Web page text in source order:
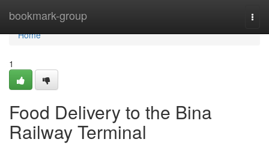
bookmark-group
Home
Home
1
Food Delivery to the Bina
Railway Terminal